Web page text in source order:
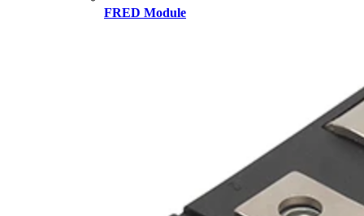
FRED Module